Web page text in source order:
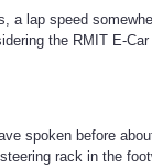
a lap speed
the RMIT E-
spoken before
rack in the